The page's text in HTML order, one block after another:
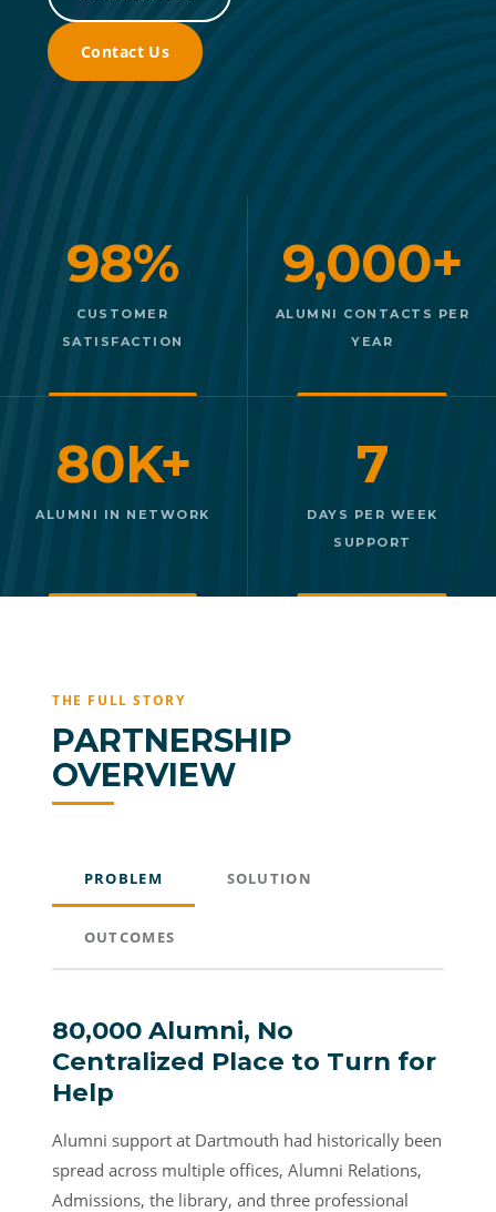
Contact Us
98%
CUSTOMER
SATISFACTION
9,000+
ALUMNI CONTACTS PER
YEAR
80K+
ALUMNI IN NETWORK
7
DAYS PER WEEK
SUPPORT
THE FULL STORY
PARTNERSHIP
OVERVIEW
PROBLEM SOLUTION
OUTCOMES
80,000 Alumni, No
Centralized Place to Turn for
Help
Alumni support at Dartmouth had historically been
spread across multiple offices, Alumni Relations,
Admissions, the library, and three professional